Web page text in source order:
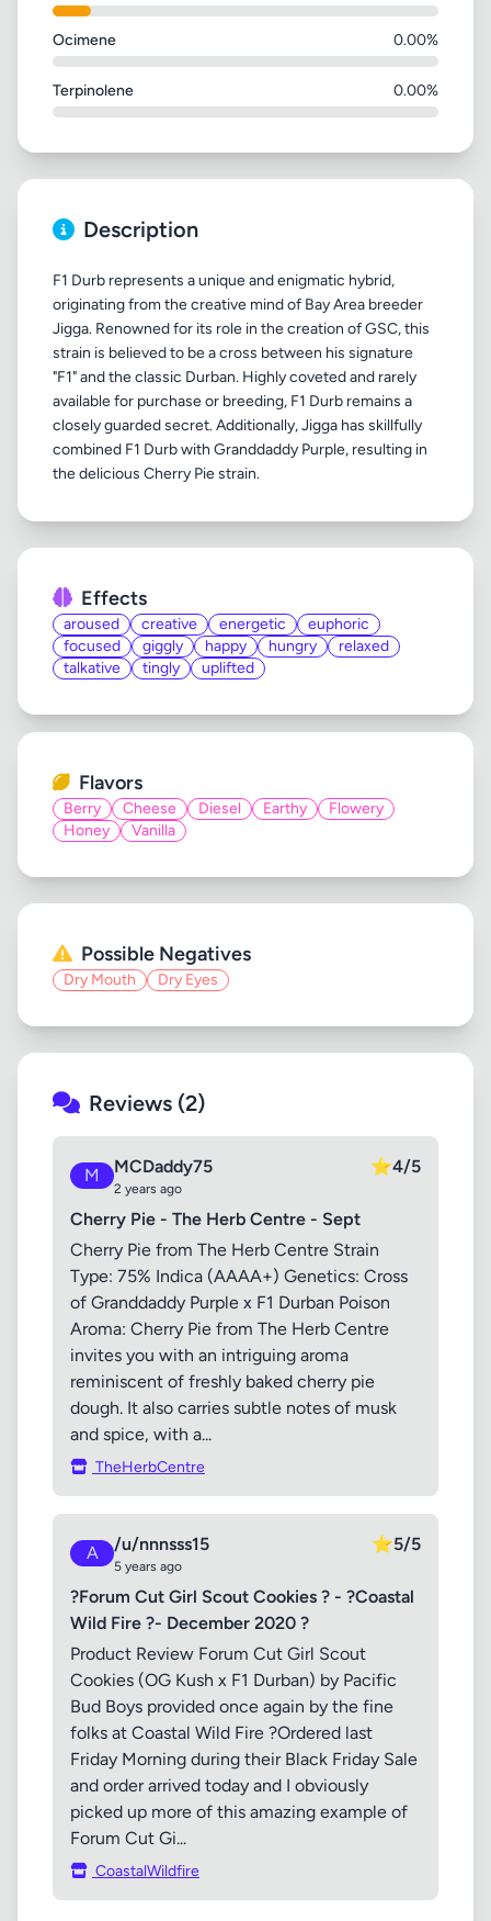
Ocimene 0.00%
Terpinolene 0.00%
Description
F1 Durb represents a unique and enigmatic hybrid,
originating from the creative mind of Bay Area breeder
Jigga. Renowned for its role in the creation of GSC, this
strain is believed to be a cross between his signature
"F1" and the classic Durban. Highly coveted and rarely
available for purchase or breeding, F1 Durb remains a
closely guarded secret. Additionally, Jigga has skillfully
combined F1 Durb with Granddaddy Purple, resulting in
Effects
aroused creative energetic
euphoric
focused
giggly happy hungry
relaxed
talkative
tingly uplifted
Flavors
Berry Cheese Diesel Earthy
Flowery
Honey
Vanilla
Possible Negatives
Dry Mouth Dry Eyes
Reviews (2)
M MCDaddy75
2 years ago
⭐4/5
Cherry Pie - The Herb Centre - Sept
Cherry Pie from The Herb Centre Strain
Type: 75% Indica (AAAA+) Genetics: Cross
of Granddaddy Purple x F1 Durban Poison
Aroma: Cherry Pie from The Herb Centre
invites you with an intriguing aroma
reminiscent of freshly baked cherry pie
dough. It also carries subtle notes of musk
and spice, with a...
TheHerbCentre
A /u/nnnsss15
5 years ago
⭐5/5
?Forum Cut Girl Scout Cookies ? - ?Coastal
Wild Fire ?- December 2020 ?
Product Review Forum Cut Girl Scout
Cookies (OG Kush x F1 Durban) by Pacific
Bud Boys provided once again by the fine
folks at Coastal Wild Fire ?Ordered last
Friday Morning during their Black Friday Sale
and order arrived today and I obviously
picked up more of this amazing example of
Forum Cut Gi...
CoastalWildfire